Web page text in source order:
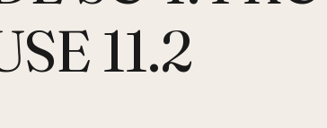
11.2